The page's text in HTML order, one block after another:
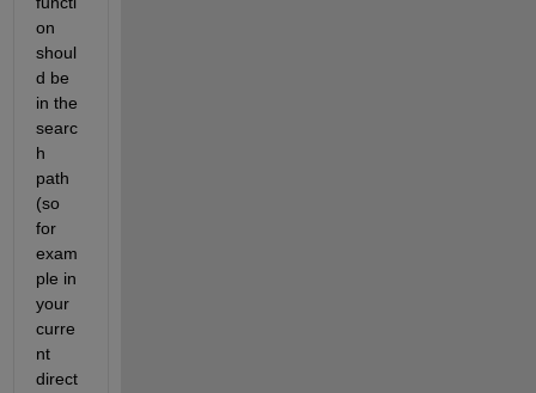
on
shoul
d be
in the
searc
h
path
(so
for
exam
ple in
your
curre
nt
direct